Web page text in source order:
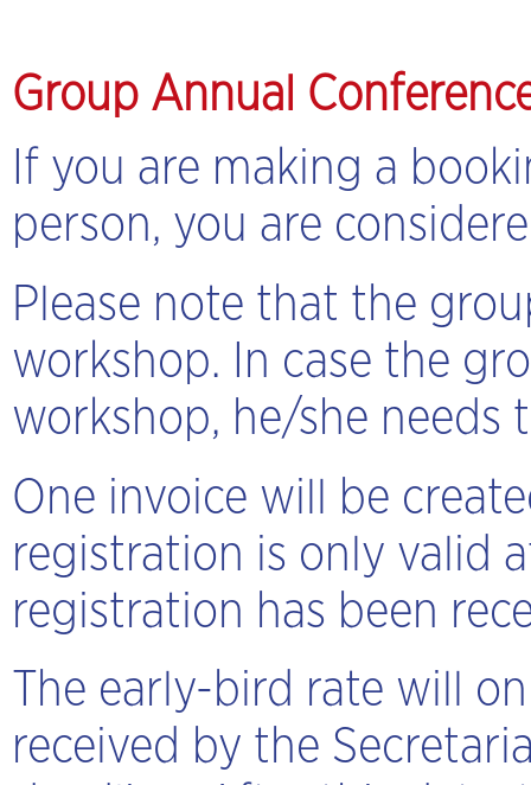
Group Annual
If you are making a
person, you are
Please note that the
workshop. In case the
workshop, he/she needs
One invoice will be
registration is only valid
registration has been
The early-bird rate will
received by the